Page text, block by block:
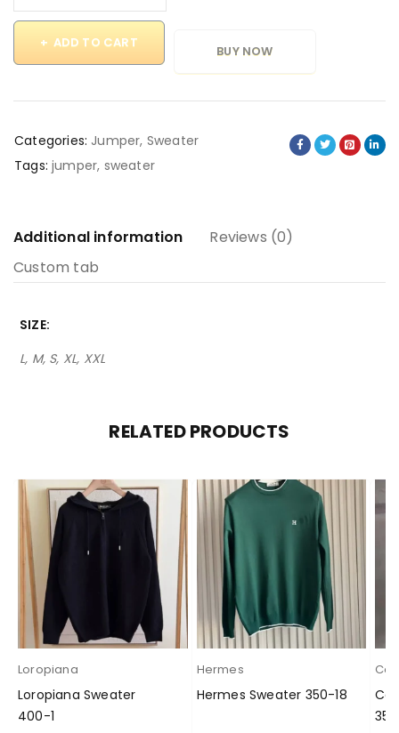
ADD TO CART
BUY NOW
Categories: Jumper, Sweater
Tags: jumper, sweater
Additional information
Reviews (0)
Custom tab
SIZE
L, M, S, XL, XXL
RELATED PRODUCTS
Loropiana
Loropiana Sweater
400-1
Hermes
Hermes Sweater 350-18